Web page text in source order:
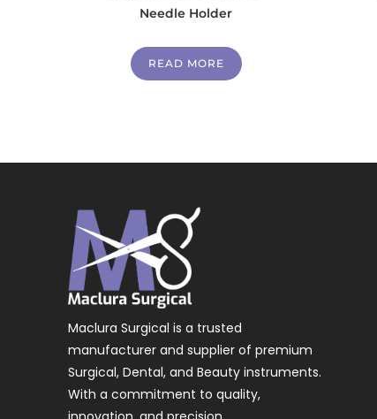
Needle Holder
READ MORE
Maclura Surgical is a trusted
manufacturer and supplier of premium
Surgical, Dental, and Beauty instruments.
With a commitment to quality,